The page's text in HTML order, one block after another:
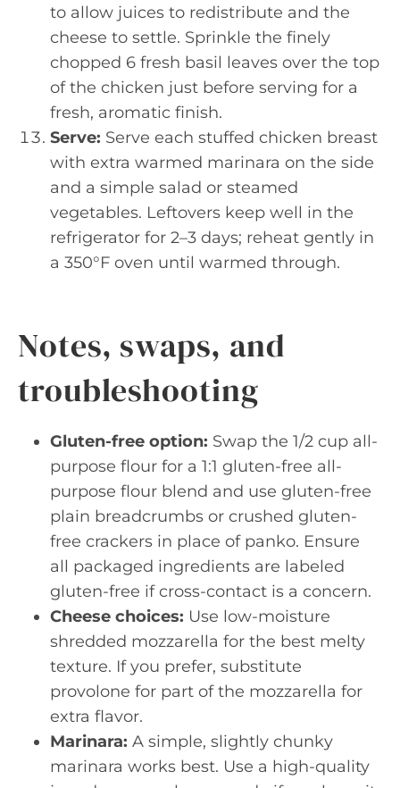
to allow juices to redistribute and the
cheese to settle. Sprinkle the finely
chopped 6 fresh basil leaves over the top
of the chicken just before serving for a
fresh, aromatic finish.
Serve: Serve each stuffed chicken breast
with extra warmed marinara on the side
and a simple salad or steamed
vegetables. Leftovers keep well in the
refrigerator for 2–3 days; reheat gently in
a 350°F oven until warmed through.
Notes, swaps, and
troubleshooting
Gluten-free option: Swap the 1/2 cup all-
purpose flour for a 1:1 gluten-free all-
purpose flour blend and use gluten-free
plain breadcrumbs or crushed gluten-
free crackers in place of panko. Ensure
all packaged ingredients are labeled
gluten-free if cross-contact is a concern.
Cheese choices: Use low-moisture
shredded mozzarella for the best melty
texture. If you prefer, substitute
provolone for part of the mozzarella for
extra flavor.
Marinara: A simple, slightly chunky
marinara works best. Use a high-quality